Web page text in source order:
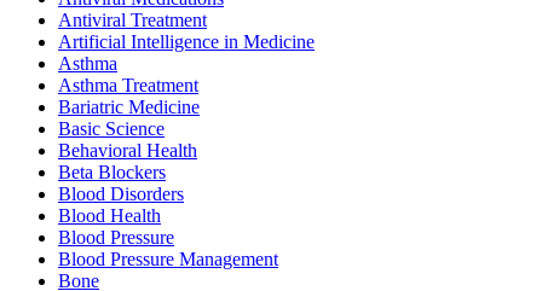
Antiviral Treatment
Artificial Intelligence in Medicine
Asthma
Asthma Treatment
Bariatric Medicine
Basic Science
Behavioral Health
Beta Blockers
Blood Disorders
Blood Health
Blood Pressure
Blood Pressure Management
Bone